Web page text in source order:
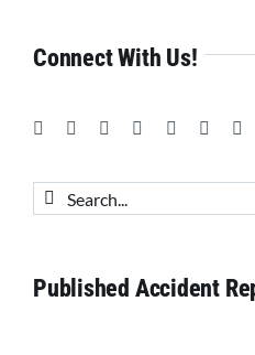
Connect With Us!
Search
Published Accident